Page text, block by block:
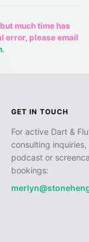
much time has
error, please email
.
GET IN TOUCH
For active Dart &
consulting inquiries,
podcast or
bookings: